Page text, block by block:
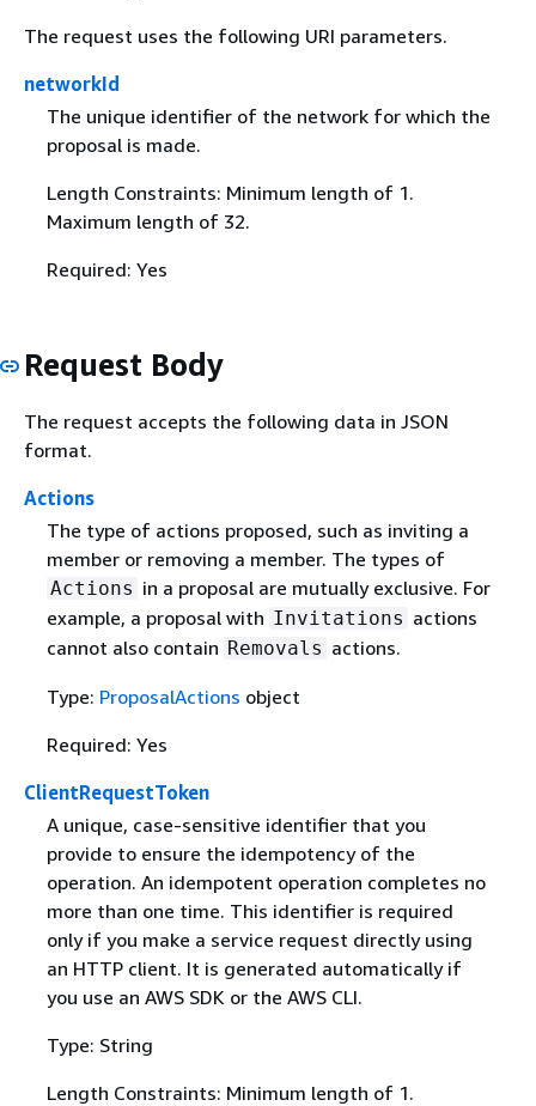
The request uses the following URI parameters.
networkId
The unique identifier of the network for which the
proposal is made.
Length Constraints: Minimum length of 1.
Maximum length of 32.
Required: Yes
Request Body
The request accepts the following data in JSON
format.
Actions
The type of actions proposed, such as inviting a
member or removing a member. The types of
Actions in a proposal are mutually exclusive. For
example, a proposal with Invitations actions
cannot also contain Removals actions.
Type: ProposalActions object
Required: Yes
ClientRequestToken
A unique, case-sensitive identifier that you
provide to ensure the idempotency of the
operation. An idempotent operation completes no
more than one time. This identifier is required
only if you make a service request directly using
an HTTP client. It is generated automatically if
you use an AWS SDK or the AWS CLI.
Type: String
Length Constraints: Minimum length of 1.